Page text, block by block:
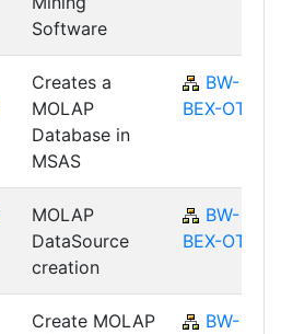
Software
Creates a
MOLAP
Database in
MSAS
BW-
BEX-OT
MOLAP
DataSource
creation
BW-
BEX-OT
Create MOLAP
BW-